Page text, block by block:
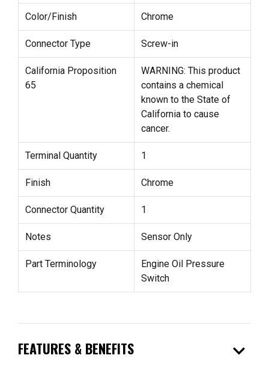
Color/Finish Chrome
Connector Type Screw-in
California Proposition
65
WARNING: This product
contains a chemical
known to the State of
California to cause
cancer.
Terminal Quantity 1
Finish Chrome
Connector Quantity 1
Notes Sensor Only
Part Terminology
Engine Oil Pressure
Switch
FEATURES & BENEFITS expand_more